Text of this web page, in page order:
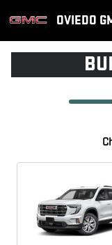
OVIEDO